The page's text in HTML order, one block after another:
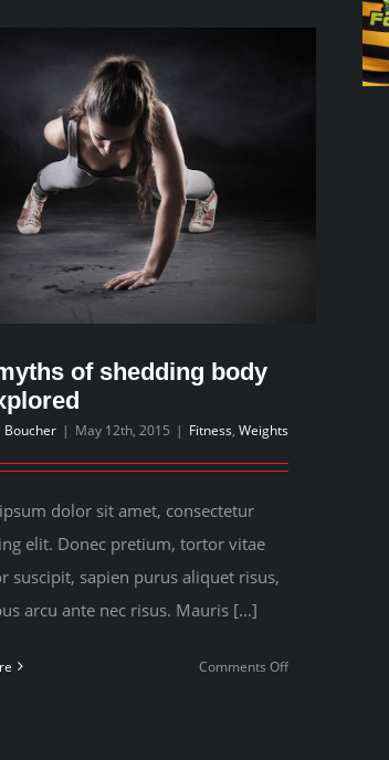
of shedding body
Boucher | May 12th, 2015 | Fitness, Weights
dolor sit amet, consectetur
elit. Donec pretium, tortor vitae
suscipit, sapien purus aliquet risus,
arcu ante nec risus. Mauris [...]
Comments Offon